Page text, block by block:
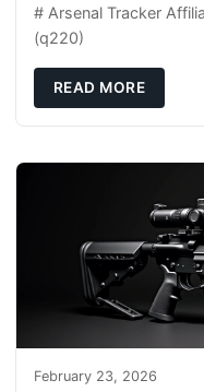
# Arsenal Tracker
(q220)
READ MORE
February 23, 2026